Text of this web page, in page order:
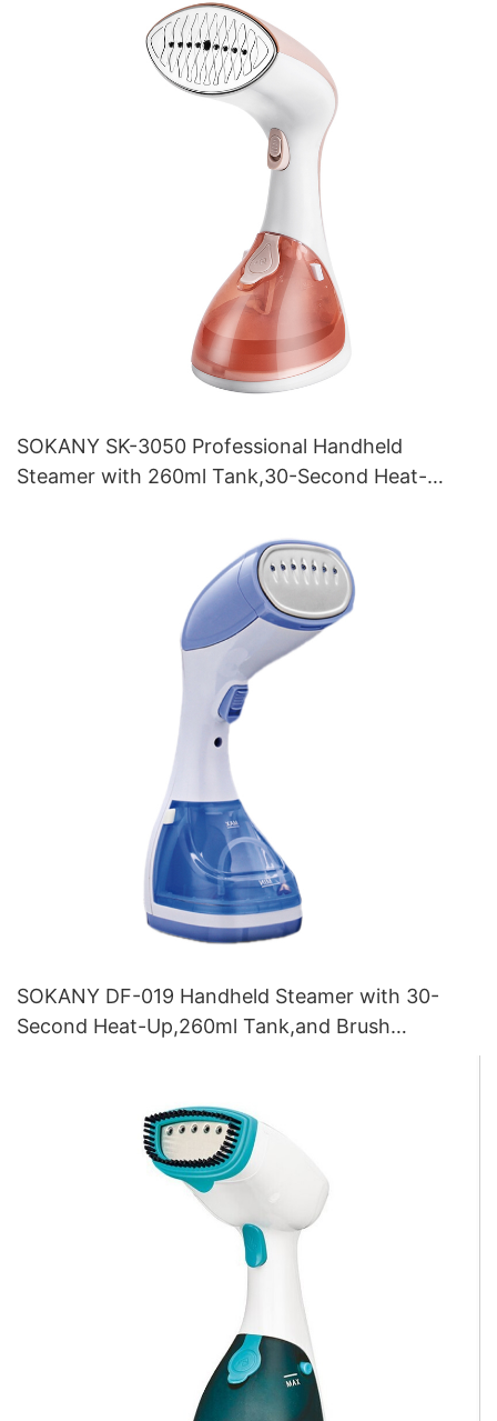
SOKANY SK-3050 Professional Handheld
Steamer with 260ml Tank,30-Second Heat-
SOKANY DF-019 Handheld Steamer with 30-
Second Heat-Up,260ml Tank,and Brush